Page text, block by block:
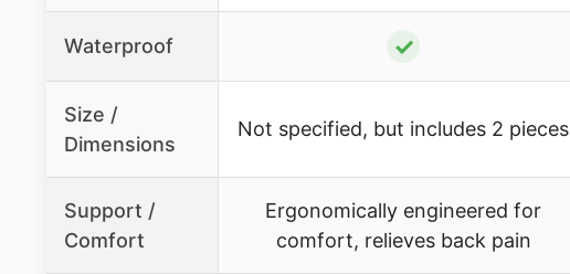
Waterproof ✓
Size /
Dimensions
Not specified, but includes 2 pieces
Support /
Comfort
Ergonomically engineered for
comfort, relieves back pain